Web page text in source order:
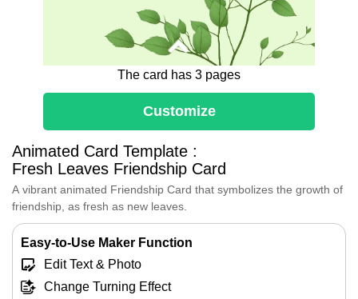
Animated Card Template :
Fresh Leaves Friendship Card
A vibrant animated Friendship Card that symbolizes the growth of
friendship, as fresh as new leaves.
Customize
Easy-to-Use Maker Function
Edit Text & Photo
Change Turning Effect
Every shared laugh and every moment
spent together has added another layer
to the trunk of our friendship.
You are like the branches that reach out
to the sky, always striving for more,
Thank you for being my friend. You
make every day brighter and every
Dear [Friend's Name],
The card has 3 pages